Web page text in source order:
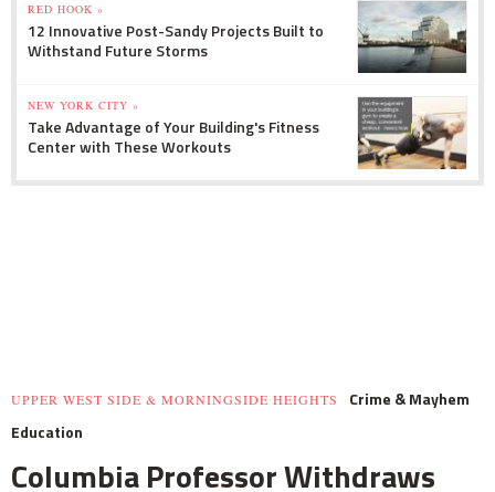
RED HOOK »
12 Innovative Post-Sandy Projects Built to
Withstand Future Storms
NEW YORK CITY »
Take Advantage of Your Building's Fitness
Center with These Workouts
UPPER WEST SIDE & MORNINGSIDE HEIGHTS
Crime & Mayhem
Education
Columbia Professor Withdraws